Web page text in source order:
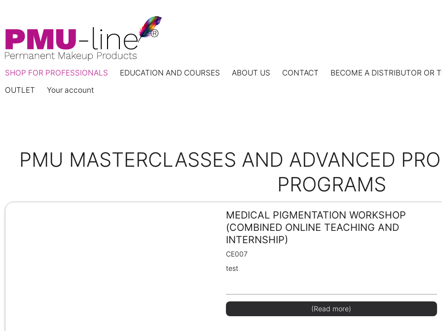
SHOP FOR PROFESSIONALS EDUCATION AND COURSES ABOUT US CONTACT BECOME A DISTRIBUTOR OR
OUTLET
Your account
PMU MASTERCLASSES AND ADVANCED
PROGRAMS
MEDICAL PIGMENTATION WORKSHOP
(COMBINED ONLINE TEACHING AND
INTERNSHIP)
CE007
test
(Read more)